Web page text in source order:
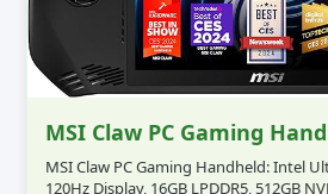
MSI Claw PC Gaming
MSI Claw PC Gaming Handheld: Intel
120Hz Display, 16GB LPDDR5, 512GB